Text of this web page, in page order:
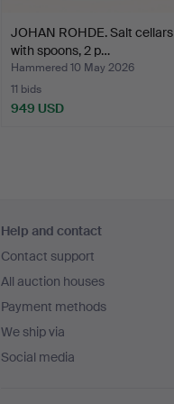
JOHAN ROHDE. Salt cellars
with spoons, 2 p…
Hammered 10 May 2026
11 bids
949 USD
navigation
Help and contact
Contact support
All auction houses
Payment methods
We ship via
Social media